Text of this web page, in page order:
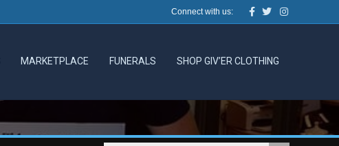
Connect with us: Facebook
TwitterInstagram
MARKETPLACE FUNERALS SHOP GIV’ER CLOTHING